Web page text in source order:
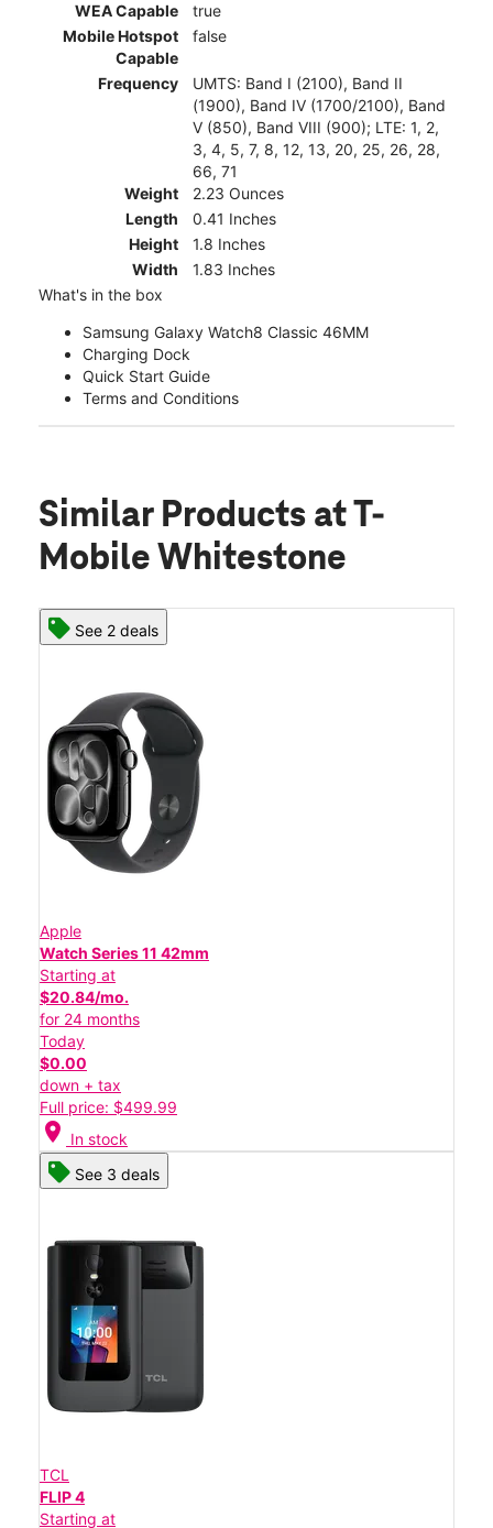
WEA Capable
true
Mobile Hotspot
Capable
false
Frequency
UMTS: Band I (2100), Band II
(1900), Band IV (1700/2100), Band
V (850), Band VIII (900); LTE: 1, 2,
3, 4, 5, 7, 8, 12, 13, 20, 25, 26, 28,
66, 71
Weight
2.23 Ounces
Length
0.41 Inches
Height
1.8 Inches
Width
1.83 Inches
What's in the box
Samsung Galaxy Watch8 Classic 46MM
Charging Dock
Quick Start Guide
Terms and Conditions
Similar Products at T-
Mobile Whitestone
See 2 deals
Apple
Watch Series 11 42mm
Starting at
$20.84/mo.
for 24 months
Today
$0.00
down + tax
Full price: $499.99
location_on In stock
See 3 deals
TCL
FLIP 4
Starting at